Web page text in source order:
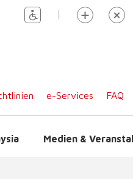
|
e-Services FAQ
Medien &